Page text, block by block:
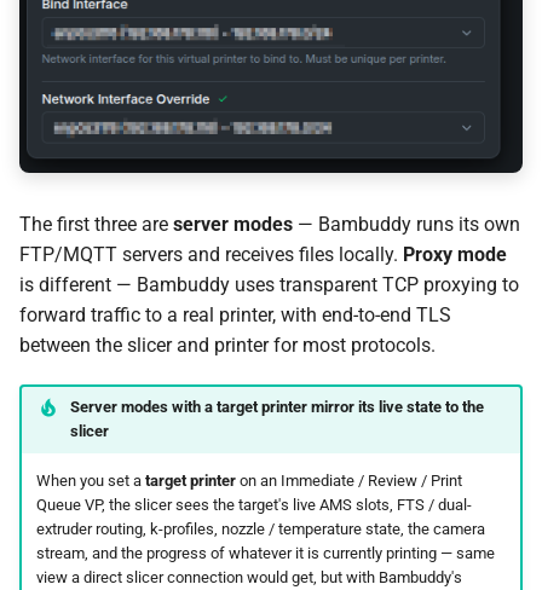
Proxy Mode: Camera Not
Proxy Mode: Connection
Drops During Transfer
Technical Details
Security
Limitations
Ready to try it?
The first three are server modes — Bambuddy runs its own
FTP/MQTT servers and receives files locally. Proxy mode
is different — Bambuddy uses transparent TCP proxying to
forward traffic to a real printer, with end-to-end TLS
between the slicer and printer for most protocols.
Server modes with a target printer mirror its live state to the
slicer
When you set a target printeron an Immediate / Review / Print
Queue VP, the slicer sees the target's live AMS slots, FTS / dual-
extruder routing, k-profiles, nozzle / temperature state, the camera
stream, and the progress of whatever it is currently printing — same
view a direct slicer connection would get, but with Bambuddy's